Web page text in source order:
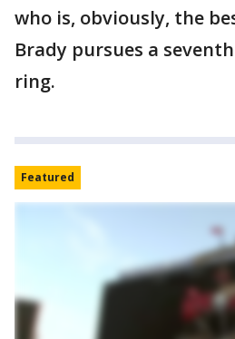
who is, obviously, the
Brady pursues a
ring.
Featured